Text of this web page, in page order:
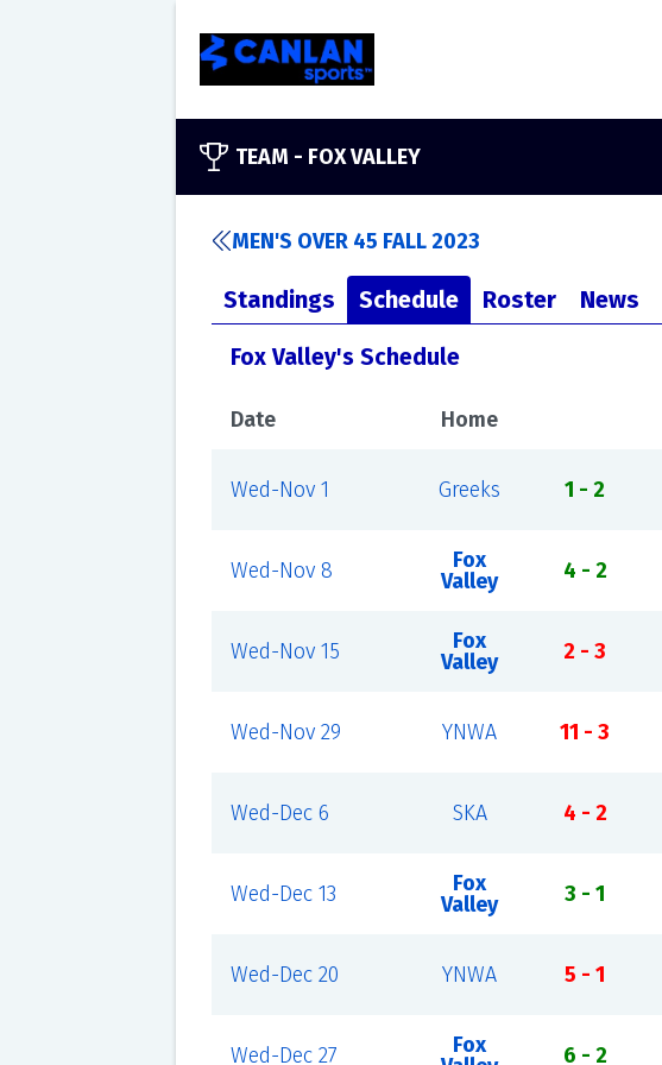
TEAM - FOX VALLEY
MEN'S OVER 45 FALL 2023
Standings Schedule Roster News
Fox Valley's Schedule
Date Home
Wed-Nov 1 Greeks 1 - 2
Wed-Nov 8
Fox
Valley
4 - 2
Wed-Nov 15
Fox
Valley
2 - 3
Wed-Nov 29 YNWA 11 - 3
Wed-Dec 6 SKA 4 - 2
Wed-Dec 13
Fox
Valley
3 - 1
Wed-Dec 20 YNWA 5 - 1
Wed-Dec 27
Fox
6 - 2